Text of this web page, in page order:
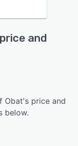
and
Obat's price and
below.